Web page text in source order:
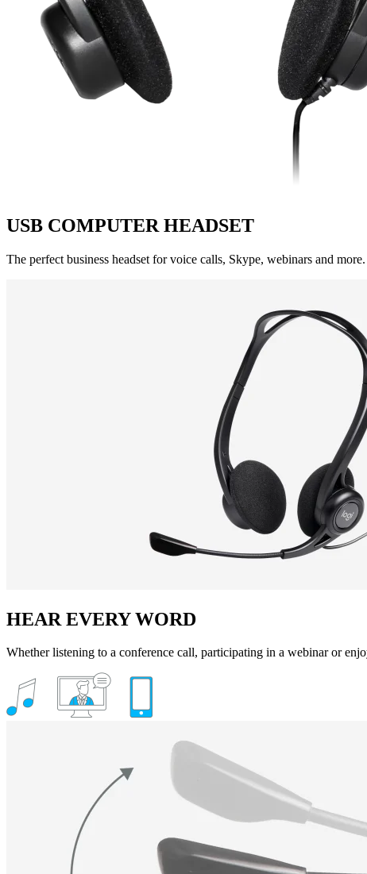
USB COMPUTER HEADSET
The perfect business headset for voice calls, Skype, webinars and
HEAR EVERY WORD
Whether listening to a conference call, participating in a webinar or